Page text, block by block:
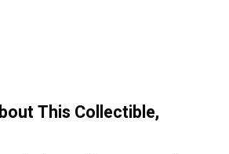
This Collectible,